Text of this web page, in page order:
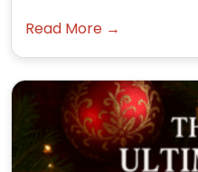
Read More →